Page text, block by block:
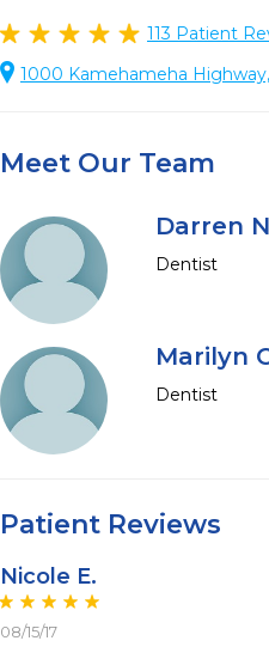
113 Patient
1000 Kamehameha
Meet Our Team
Darren
Dentist
Marilyn
Dentist
Patient Reviews
Nicole E.
08/15/17